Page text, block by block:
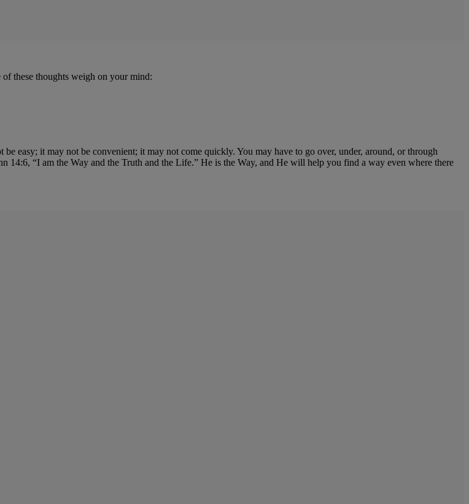
these thoughts weigh on your mind:
easy; it may not be convenient; it may not come quickly. You may have to go over, under, around, or through
14:6, “I am the Way and the Truth and the Life.” He is the Way, and He will help you find a way even where there